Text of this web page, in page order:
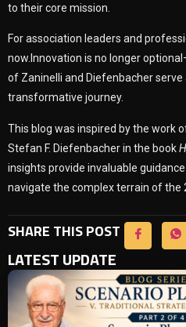
to their core mission.
For association leaders and
now.Innovation is no longer
of Zaninelli and Diefenbacher serve
transformative journey.
This blog was inspired by the work
Stefan F. Diefenbacher in the book
insights provide invaluable
navigate the complex terrain of the
SHARE THIS POST
LATEST UPDATE